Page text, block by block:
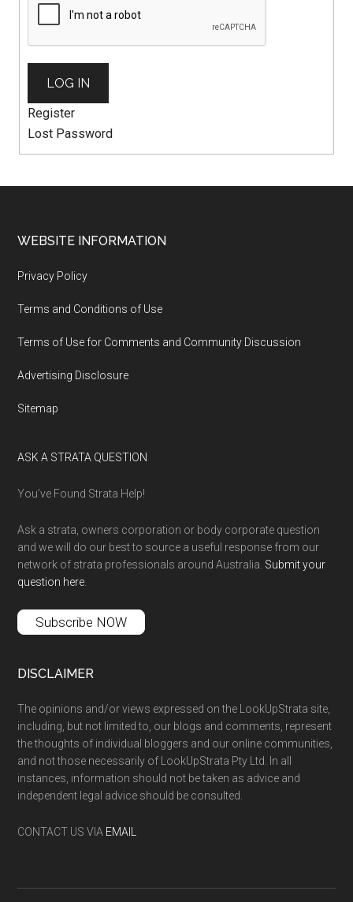
LOG IN
Register
Lost Password
WEBSITE INFORMATION
Privacy Policy
Terms and Conditions of Use
Terms of Use for Comments and Community Discussion
Advertising Disclosure
Sitemap
ASK A STRATA QUESTION
You’ve Found Strata Help!
Ask a strata, owners corporation or body corporate question
and we will do our best to source a useful response from our
network of strata professionals around Australia. Submit your
question here
Subscribe NOW
DISCLAIMER
The opinions and/or views expressed on the LookUpStrata site,
including, but not limited to, our blogs and comments, represent
the thoughts of individual bloggers and our online communities,
and not those necessarily of LookUpStrata Pty Ltd. In all
instances, information should not be taken as advice and
independent legal advice should be consulted.
CONTACT US VIA EMAIL